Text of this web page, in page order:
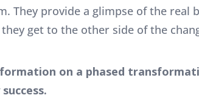
They provide a glimpse of the real
get to the other side of the
on a phased